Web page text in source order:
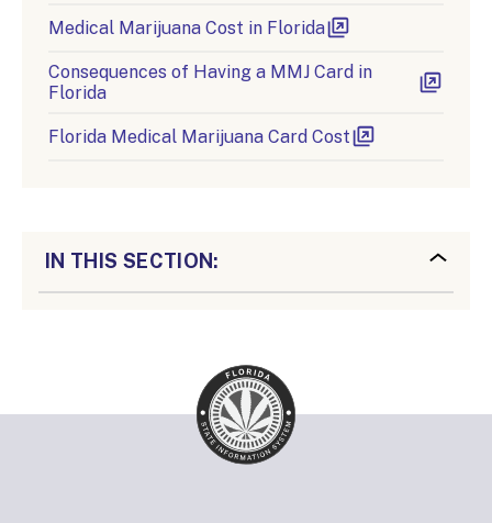
Medical Marijuana Cost in Florida
Consequences of Having a MMJ Card in
Florida
Florida Medical Marijuana Card Cost
IN THIS SECTION: